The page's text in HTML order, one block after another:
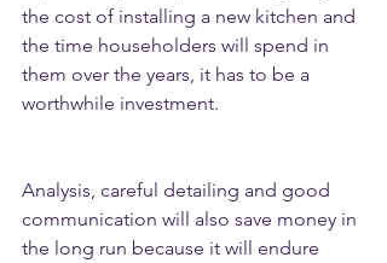
the cost of installing a new kitchen and
the time householders will spend in
them over the years, it has to be a
worthwhile investment.
Analysis, careful detailing and good
communication will also save money in
the long run because it will endure